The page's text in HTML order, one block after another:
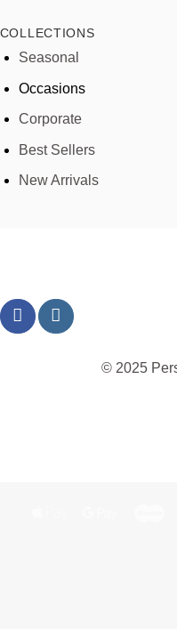
COLLECTIONS
Seasonal
Occasions
Corporate
Best Sellers
New Arrivals
© 2025